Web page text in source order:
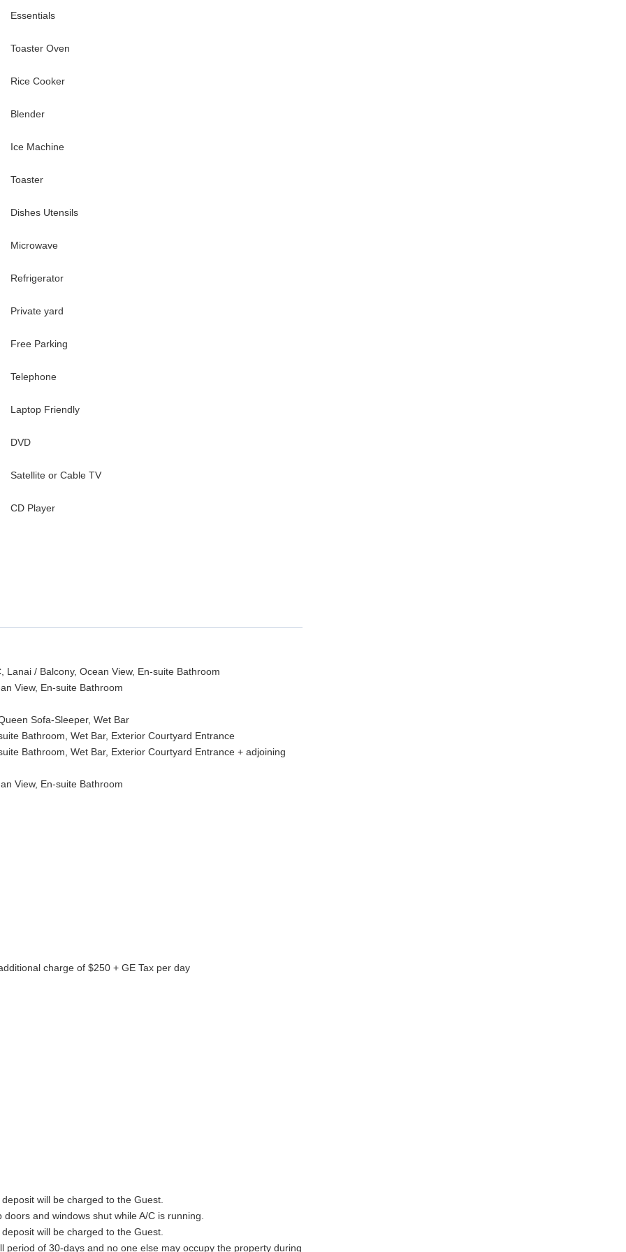
regardless of nights stayed
period; no prorated rates available
where privacy, beauty, and effortless island life come
Essentials
Toaster Oven
Rice Cooker
Blender
Ice Machine
Toaster
Dishes Utensils
Microwave
Refrigerator
Private yard
Free Parking
Telephone
Laptop Friendly
DVD
Satellite or Cable TV
CD Player
/ Balcony, Ocean View, En-suite Bathroom
View, En-suite Bathroom
Sofa-Sleeper, Wet Bar
Bathroom, Wet Bar, Exterior Courtyard Entrance
Bathroom, Wet Bar, Exterior Courtyard Entrance + adjoining
View, En-suite Bathroom
charge of $250 + GE Tax per day
will be charged to the Guest.
and windows shut while A/C is running.
will be charged to the Guest.
of 30-days and no one else may occupy the property during